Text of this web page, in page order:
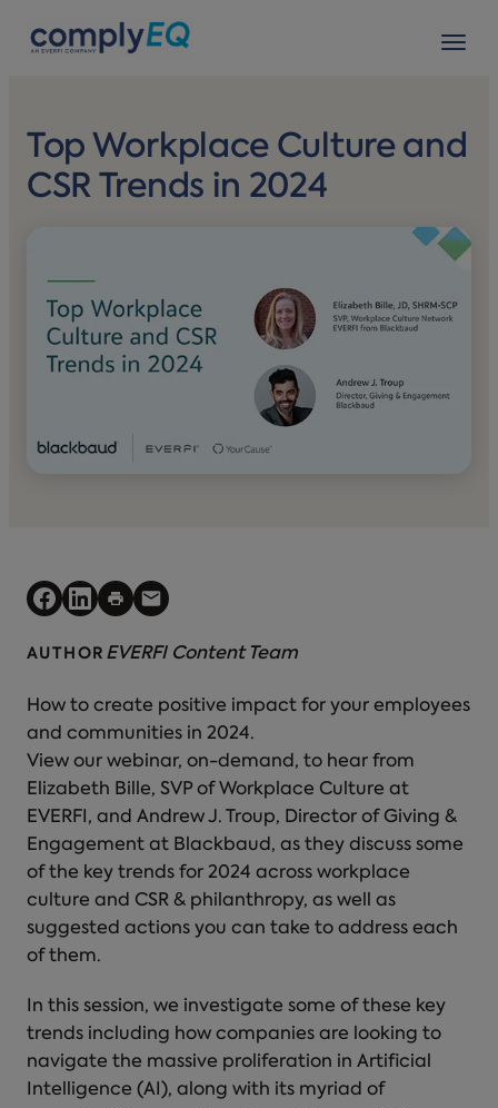
Top Workplace Culture and
CSR Trends in 2024
AUTHOR EVERFI Content Team
How to create positive impact for your employees
and communities in 2024.
View our webinar, on-demand, to hear from
Elizabeth Bille, SVP of Workplace Culture at
EVERFI, and Andrew J. Troup, Director of Giving &
Engagement at Blackbaud, as they discuss some
of the key trends for 2024 across workplace
culture and CSR & philanthropy, as well as
suggested actions you can take to address each
of them.
In this session, we investigate some of these key
trends including how companies are looking to
navigate the massive proliferation in Artificial
Intelligence (AI), along with its myriad of